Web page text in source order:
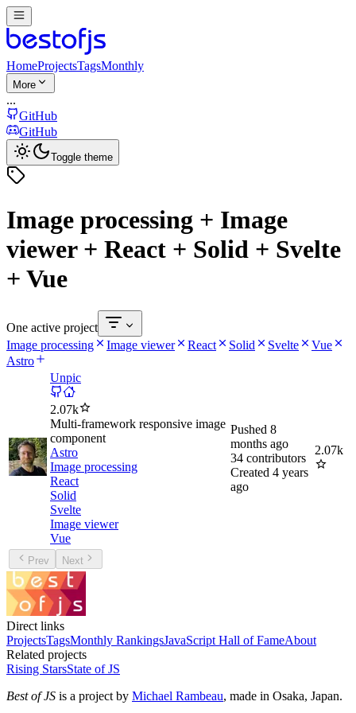
HomeProjectsTagsMonthly
More
...
GitHub
GitHub
Toggle theme
Image processing + Image
viewer + React + Solid + Svelte
+ Vue
One active project
Image processing
Image viewer React Solid Svelte
Vue
Astro
Unpic
2.07k
Multi-framework responsive image
component
Astro
Image processing
React
Solid
Svelte
Image viewer
Vue
Pushed 8
months ago
34 contributors
Created 4 years
ago
2.07k
Prev Next
Direct links
ProjectsTagsMonthly RankingsJavaScript Hall of FameAbout
Related projects
Rising StarsState of JS
Best of JS is a project by Michael Rambeau, made in Osaka, Japan.